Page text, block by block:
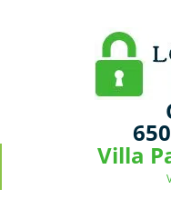
Villa